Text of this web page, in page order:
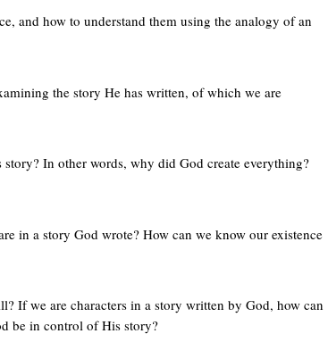
and how to understand them using the analogy of an
the story He has written, of which we are
In other words, why did God create everything?
in a story God wrote? How can we know our existence
If we are characters in a story written by God, how can
be in control of His story?